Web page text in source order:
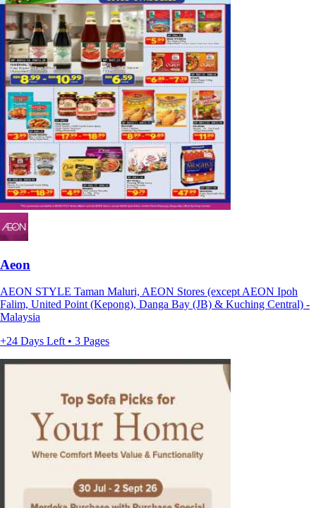
Aeon
AEON STYLE Taman Maluri, AEON Stores (except AEON Ipoh
Falim, United Point (Kepong), Danga Bay (JB) & Kuching Central) -
Malaysia
+24 Days Left • 3 Pages